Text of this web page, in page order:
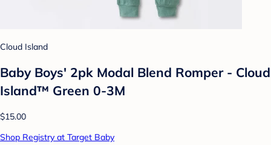
Cloud Island
Baby Boys' 2pk Modal Blend Romper - Cloud
Island™ Green 0-3M
$15.00
Shop Registry at Target Baby